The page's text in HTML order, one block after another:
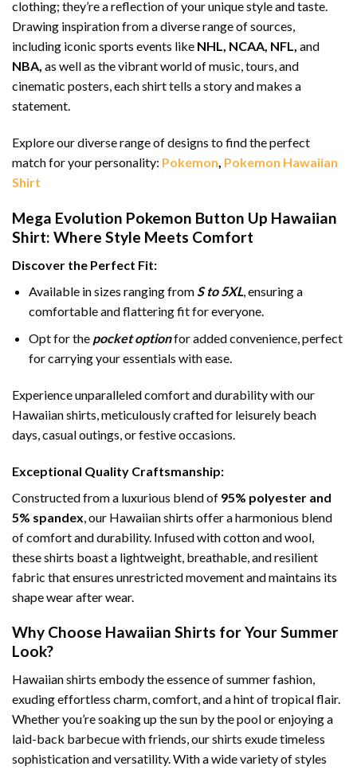
clothing; they’re a reflection of your unique style and taste.
Drawing inspiration from a diverse range of sources,
including iconic sports events like NHL, NCAA, NFL, and
NBA, as well as the vibrant world of music, tours, and
cinematic posters, each shirt tells a story and makes a
statement.
Explore our diverse range of designs to find the perfect
match for your personality: Pokemon, Pokemon Hawaiian
Shirt
Mega Evolution Pokemon Button Up Hawaiian
Shirt: Where Style Meets Comfort
Discover the Perfect Fit:
Available in sizes ranging from S to 5XL , ensuring a
comfortable and flattering fit for everyone.
Opt for the pocket optionfor added convenience, perfect
for carrying your essentials with ease.
Experience unparalleled comfort and durability with our
Hawaiian shirts, meticulously crafted for leisurely beach
days, casual outings, or festive occasions.
Exceptional Quality Craftsmanship:
Constructed from a luxurious blend of 95% polyester and
5% spandex , our Hawaiian shirts offer a harmonious blend
of comfort and durability. Infused with cotton and wool,
these shirts boast a lightweight, breathable, and resilient
fabric that ensures unrestricted movement and maintains its
shape wear after wear.
Why Choose Hawaiian Shirts for Your Summer
Look?
Hawaiian shirts embody the essence of summer fashion,
exuding effortless charm, comfort, and a hint of tropical flair.
Whether you’re soaking up the sun by the pool or enjoying a
laid-back barbecue with friends, our shirts exude timeless
sophistication and versatility. With a wide variety of styles